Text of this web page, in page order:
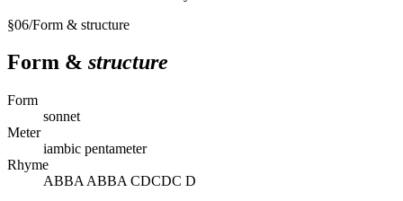
§06/Form & structure
Form & structure
Form
sonnet
Meter
iambic pentameter
Rhyme
ABBA ABBA CDCDC D